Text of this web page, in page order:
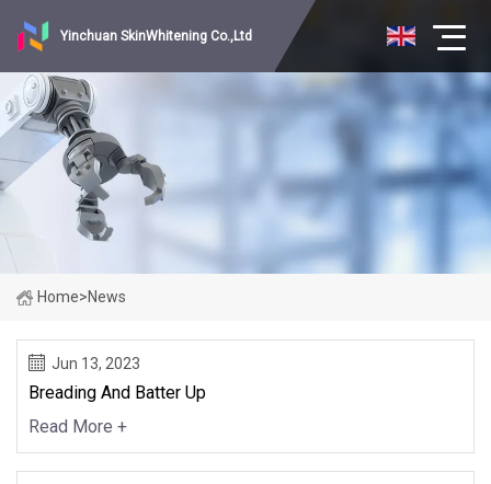
Yinchuan SkinWhitening Co.,Ltd
Home>News
Jun 13, 2023
Breading And Batter Up
Read More +